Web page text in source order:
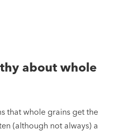
about whole
that whole grains get the
(although not always) a